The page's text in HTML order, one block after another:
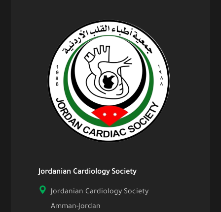
Jordanian Cardiology Society
Jordanian Cardiology Society
Amman-Jordan